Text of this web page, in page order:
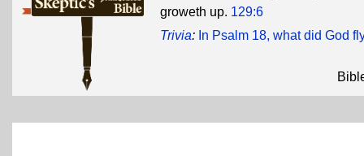
groweth up. 129:6
Trivia: In Psalm 18, what did God